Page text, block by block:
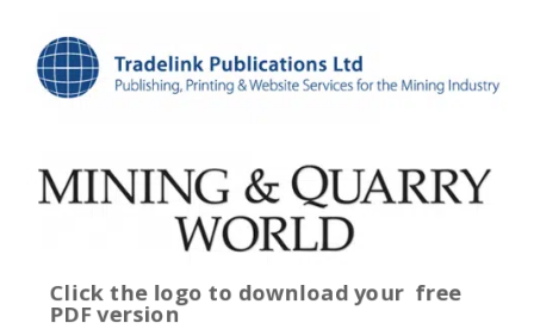
Click the logo to download yourfree
PDF version